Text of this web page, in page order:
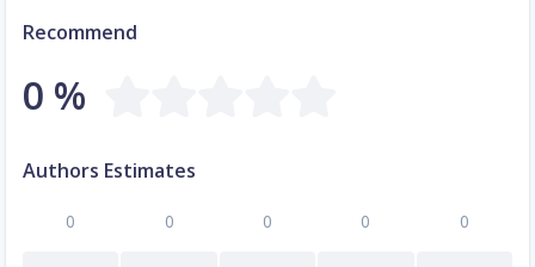
Recommend
0 %
Authors Estimates
0 0 0 0 0